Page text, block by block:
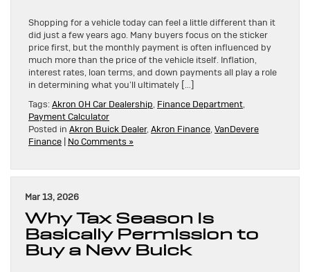
Shopping for a vehicle today can feel a little different than it
did just a few years ago. Many buyers focus on the sticker
price first, but the monthly payment is often influenced by
much more than the price of the vehicle itself. Inflation,
interest rates, loan terms, and down payments all play a role
in determining what you’ll ultimately […]
Tags: Akron OH Car Dealership, Finance Department,
Payment Calculator
Posted in Akron Buick Dealer, Akron Finance, VanDevere
Finance | No Comments »
Mar 13, 2026
Why Tax Season Is
Basically Permission to
Buy a New Buick